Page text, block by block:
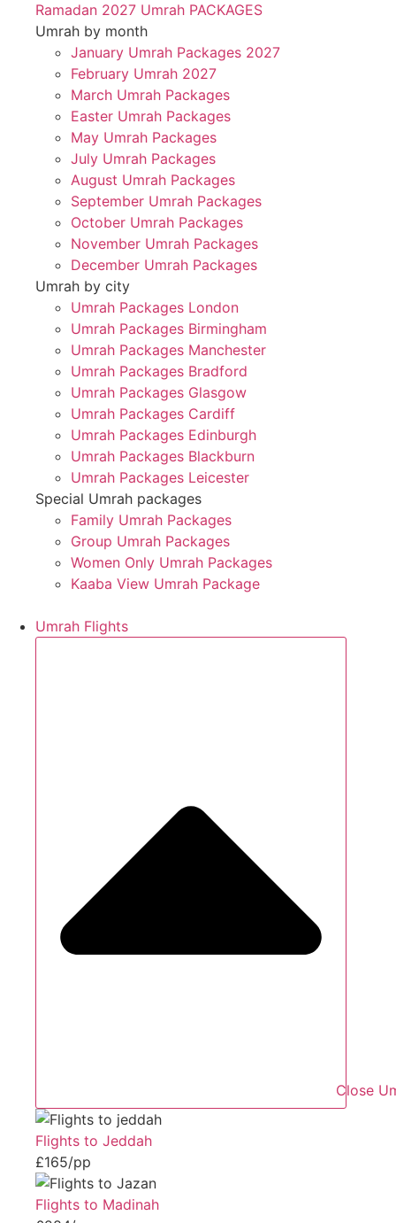
Ramadan 2027 Umrah PACKAGES
Umrah by month
January Umrah Packages 2027
February Umrah 2027
March Umrah Packages
Easter Umrah Packages
May Umrah Packages
July Umrah Packages
August Umrah Packages
September Umrah Packages
October Umrah Packages
November Umrah Packages
December Umrah Packages
Umrah by city
Umrah Packages London
Umrah Packages Birmingham
Umrah Packages Manchester
Umrah Packages Bradford
Umrah Packages Glasgow
Umrah Packages Cardiff
Umrah Packages Edinburgh
Umrah Packages Blackburn
Umrah Packages Leicester
Special Umrah packages
Family Umrah Packages
Group Umrah Packages
Women Only Umrah Packages
Kaaba View Umrah Package
Umrah Flights
Close
Flights to Jeddah
£165/pp
Flights to Madinah